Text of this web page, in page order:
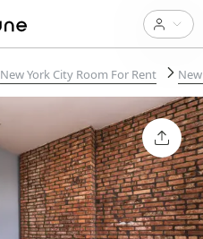
New York City Room For Rent